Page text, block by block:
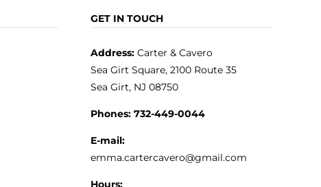
GET IN TOUCH
Address:Carter & Cavero
Sea Girt Square, 2100 Route 35
Sea Girt, NJ 08750
Phones: 732-449-0044
E-mail:
emma.cartercavero@gmail.com
Hours: